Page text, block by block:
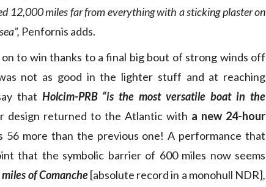
12,000 miles far from everything with a sticking plaster on
Penfornis adds.
to win thanks to a final big bout of strong winds off
not as good in the lighter stuff and at reaching
that Holcim-PRB “is the most versatile boat in the
design returned to the Atlantic with a new 24-hour
56 more than the previous one! A performance that
that the symbolic barrier of 600 miles now seems
of Comanche[absolute record in a monohull NDR],